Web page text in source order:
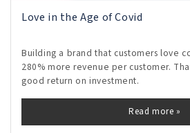
Love in the Age of Covid
Building a brand that customers love
280% more revenue per customer.
good return on investment.
Read more »